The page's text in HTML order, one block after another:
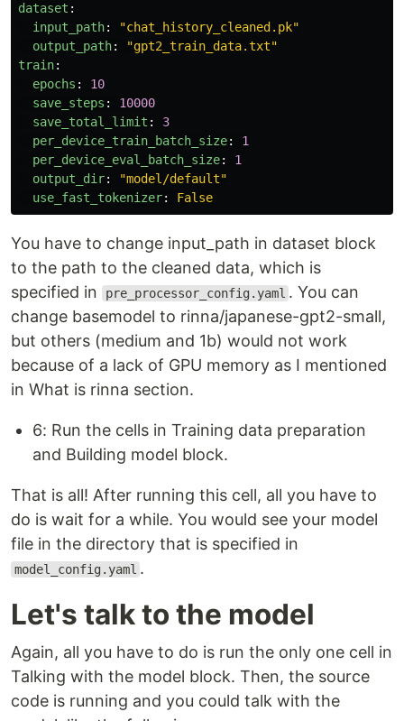
dataset :
input_path: "chat_history_cleaned.pk"
output_path: "gpt2_train_data.txt"
train:
epochs :
10
save_steps :
10000
save_total_limit :
3
per_device_train_batch_size:
1
per_device_eval_batch_size:
1
output_dir: "model/default"
use_fast_tokenizer: False
You have to change input_path in dataset block
to the path to the cleaned data, which is
specified in
pre_processor_config.yaml . You can
change basemodel to rinna/japanese-gpt2-small,
but others (medium and 1b) would not work
because of a lack of GPU memory as I mentioned
in What is rinna section.
6: Run the cells in Training data preparation
and Building model block.
That is all! After running this cell, all you have to
do is wait for a while. You would see your model
file in the directory that is specified in
model_config.yaml .
Let's talk to the model
Again, all you have to do is run the only one cell in
Talking with the model block. Then, the source
code is running and you could talk with the